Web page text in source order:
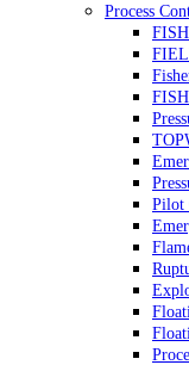
Process
Pilot